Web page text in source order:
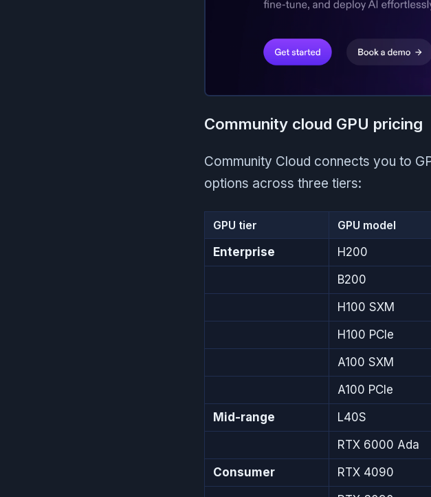
Community cloud GPU pricing
Community Cloud connects you to
options across three tiers:
GPU tier GPU model
Enterprise
H200
B200
H100 SXM
H100 PCIe
A100 SXM
A100 PCIe
Mid-range
L40S
RTX 6000 Ada
Consumer
RTX 4090